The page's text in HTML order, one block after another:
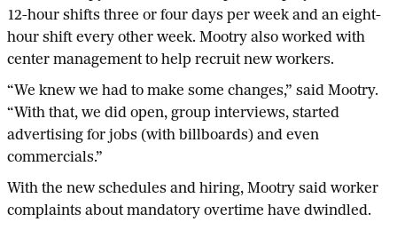
12-hour shifts three or four days per week and an eight-
hour shift every other week. Mootry also worked with
center management to help recruit new workers.
“We knew we had to make some changes,” said Mootry.
“With that, we did open, group interviews, started
advertising for jobs (with billboards) and even
commercials.”
With the new schedules and hiring, Mootry said worker
complaints about mandatory overtime have dwindled.